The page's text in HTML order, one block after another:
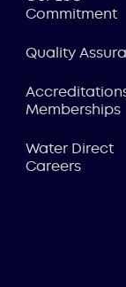
Commitment
Quality
Memberships
Water Direct
Careers